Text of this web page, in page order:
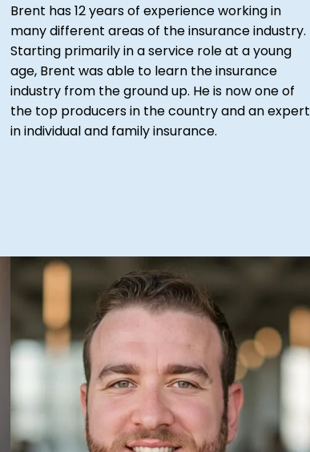
Brent has 12 years of experience working in
many different areas of the insurance industry.
Starting primarily in a service role at a young
age, Brent was able to learn the insurance
industry from the ground up. He is now one of
the top producers in the country and an expert
in individual and family insurance.